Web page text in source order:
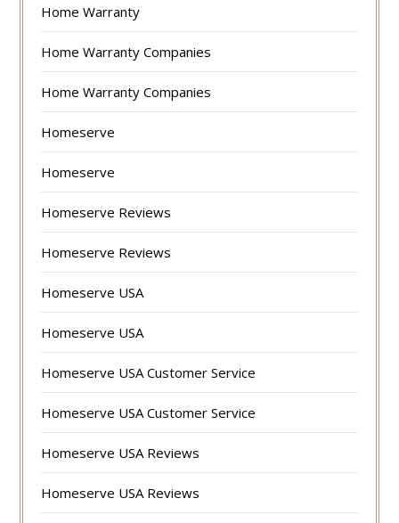
Home Warranty
Home Warranty Companies
Home Warranty Companies
Homeserve
Homeserve
Homeserve Reviews
Homeserve Reviews
Homeserve USA
Homeserve USA
Homeserve USA Customer Service
Homeserve USA Customer Service
Homeserve USA Reviews
Homeserve USA Reviews